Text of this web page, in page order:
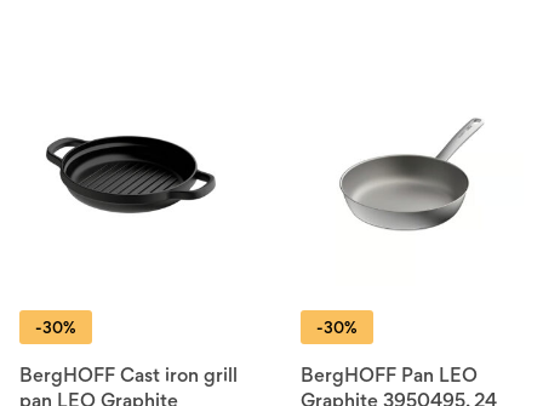
-30%
BergHOFF Cast iron grill
pan LEO Graphite
-30%
BergHOFF Pan LEO
Graphite 3950495, 24